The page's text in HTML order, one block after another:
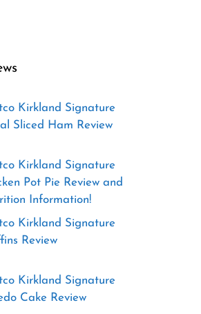
Kirkland Signature
Sliced Ham Review
Kirkland Signature
Pot Pie Review and
Information!
Kirkland Signature
Review
Kirkland Signature
Cake Review